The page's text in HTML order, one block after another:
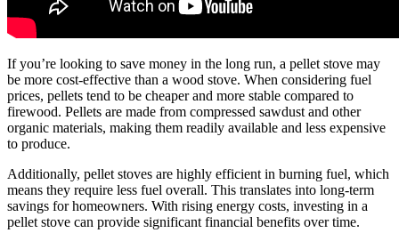
If you’re looking to save money in the long run, a pellet stove may
be more cost-effective than a wood stove. When considering fuel
prices, pellets tend to be cheaper and more stable compared to
firewood. Pellets are made from compressed sawdust and other
organic materials, making them readily available and less expensive
to produce.
Additionally, pellet stoves are highly efficient in burning fuel, which
means they require less fuel overall. This translates into long-term
savings for homeowners. With rising energy costs, investing in a
pellet stove can provide significant financial benefits over time.